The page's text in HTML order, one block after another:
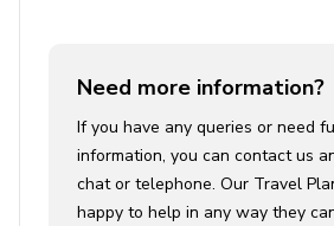
Need more information?
If you have any queries or need
information, you can contact us
chat or telephone. Our Travel
happy to help in any way they